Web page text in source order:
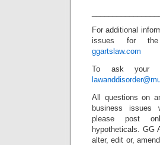
For additional
issues for
ggartslaw.com
To ask your
All questions on
business issues
please post
hypotheticals. GG
alter, edit or,